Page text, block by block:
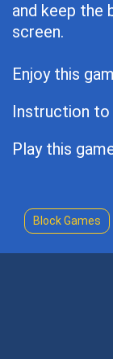
and keep the
screen.
Enjoy this
Instruction to
Play this
Block Games